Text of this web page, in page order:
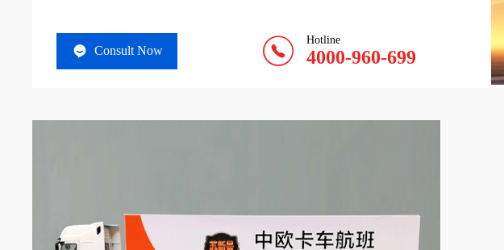
Consult Now
Hotline
4000-960-699